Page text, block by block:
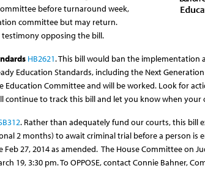
before turnaround week,
committee but may return.
opposing the bill.
HB2621. This bill would ban the
Education Standards, including the Next Generation
Education Committee and will be worked. Look for
continue to track this bill and let you know when your
. Rather than adequately fund our courts, this bill
2 months) to await criminal trial before a person is
Feb 27, 2014 as amended. The House Committee on
19, 3:30 pm. To OPPOSE, contact Connie Bahner,